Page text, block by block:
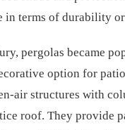
in terms of durability
pergolas became
option for
air structures with
roof. They provide